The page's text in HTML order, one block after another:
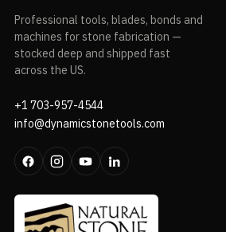
Professional tools, blades, bonds and
machines for stone fabrication —
stocked deep and shipped fast
across the US.
+1 703-957-4544
info@dynamicstonetools.com